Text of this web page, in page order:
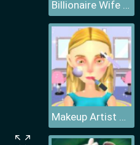
Billionaire Wife Dress Up Game
Makeup Artist 3D